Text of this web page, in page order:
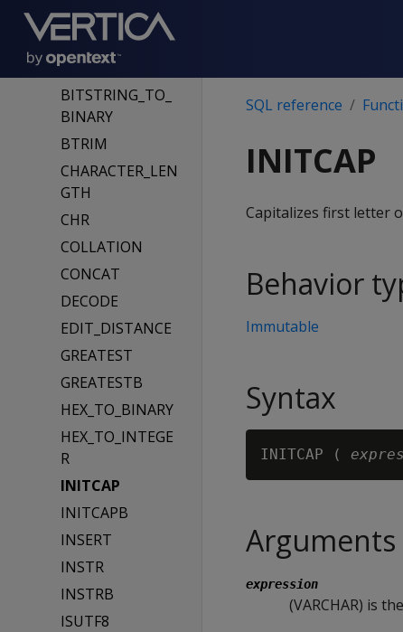
ASCII
BIT_LENGTH
BITCOUNT
BITSTRING_TO_
BINARY
BTRIM
CHARACTER_LEN
GTH
CHR
COLLATION
CONCAT
DECODE
EDIT_DISTANCE
GREATEST
GREATESTB
HEX_TO_BINARY
HEX_TO_INTEGE
R
INITCAP
INITCAPB
INSERT
INSTR
INSTRB
ISUTF8
SQL reference
INITCAP
Capitalizes first letter
Behavior
Immutable
Syntax
INITCAP (
Arguments
expression
(VARCHAR) is